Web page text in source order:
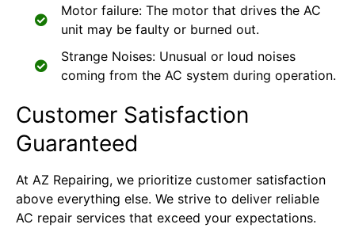
Motor failure: The motor that drives the AC
unit may be faulty or burned out.
Strange Noises: Unusual or loud noises
coming from the AC system during operation.
Customer Satisfaction
Guaranteed
At AZ Repairing, we prioritize customer satisfaction
above everything else. We strive to deliver reliable
AC repair services that exceed your expectations.